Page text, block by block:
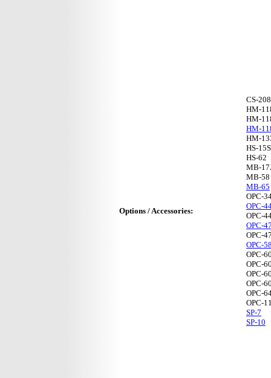
Options / Accessories:
CS-208
HM-
HM-
HM-
HM-
HS-
HS-62
MB-
MB-58
MB-65
OPC-
OPC-
OPC-
OPC-
OPC-
OPC-
OPC-
OPC-
OPC-
OPC-
OPC-
OPC-
SP-7
SP-10